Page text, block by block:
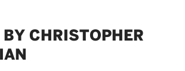
CHRISTOPHER